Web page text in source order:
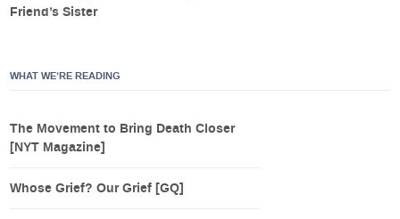
Friend’s Sister
WHAT WE’RE READING
The Movement to Bring Death Closer
[NYT Magazine]
Whose Grief? Our Grief [GQ]